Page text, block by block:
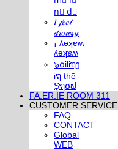
n⃣ d⃣
𝐼 𝒻𝑒𝑒𝓁
𝒹𝓇𝑜𝓌𝓈𝓎
¡ ʎǝʞɐʍ
ʎǝʞɐʍ
๖໐iliຖງ
iຖ thē
Şຖ໐ຟ
FA.ER.IE ROOM 311
CUSTOMER SERVICE
FAQ
CONTACT
Global
WEB